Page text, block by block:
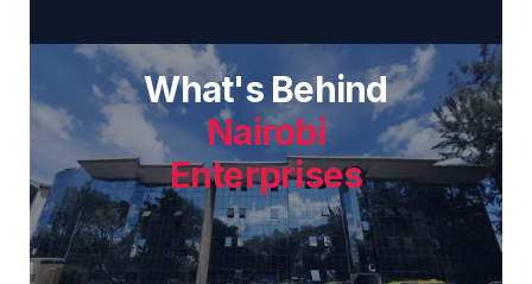
What's Behind
Nairobi
Enterprises